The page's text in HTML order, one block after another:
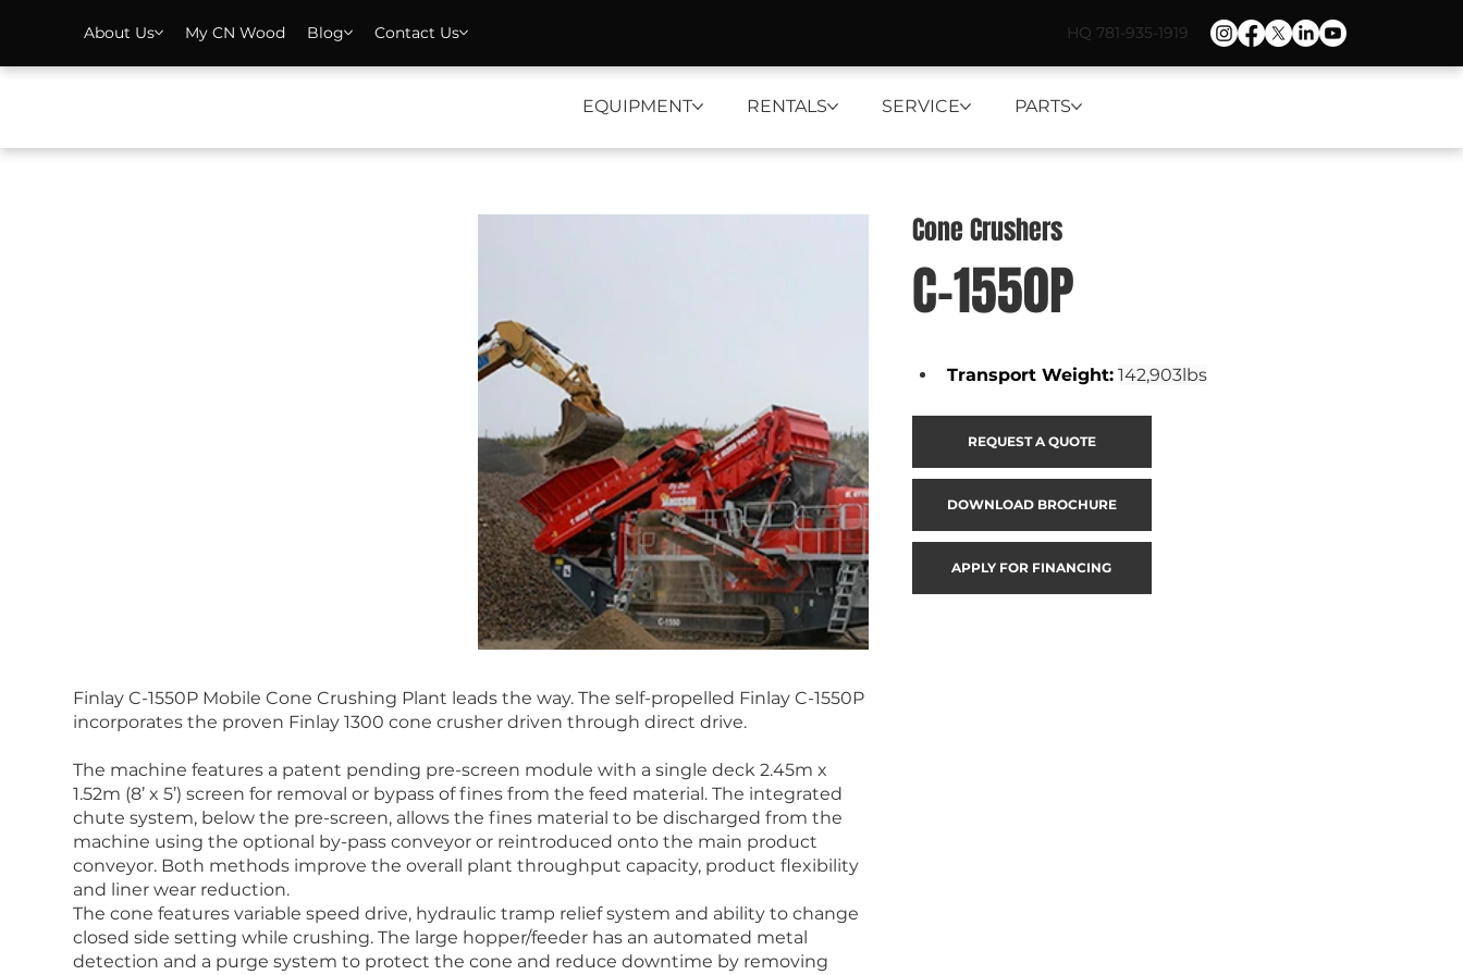
EQUIPMENT RENTALS SERVICE PARTS
About Us My CN Wood Blog Contact Us HQ 781-935-1919
Finlay C-1550P Mobile Cone Crushing Plant leads the way. The self-propelled Finlay C-1550P
incorporates the proven Finlay 1300 cone crusher driven through direct drive.
The machine features a patent pending pre-screen module with a single deck 2.45m x
1.52m (8’ x 5’) screen for removal or bypass of fines from the feed material. The integrated
chute system, below the pre-screen, allows the fines material to be discharged from the
machine using the optional by-pass conveyor or reintroduced onto the main product
conveyor. Both methods improve the overall plant throughput capacity, product flexibility
and liner wear reduction.
The cone features variable speed drive, hydraulic tramp relief system and ability to change
closed side setting while crushing. The large hopper/feeder has an automated metal
detection and a purge system to protect the cone and reduce downtime by removing
Cone Crushers
C-1550P
Transport Weight: 142,903lbs
REQUEST A QUOTE
DOWNLOAD BROCHURE
APPLY FOR FINANCING